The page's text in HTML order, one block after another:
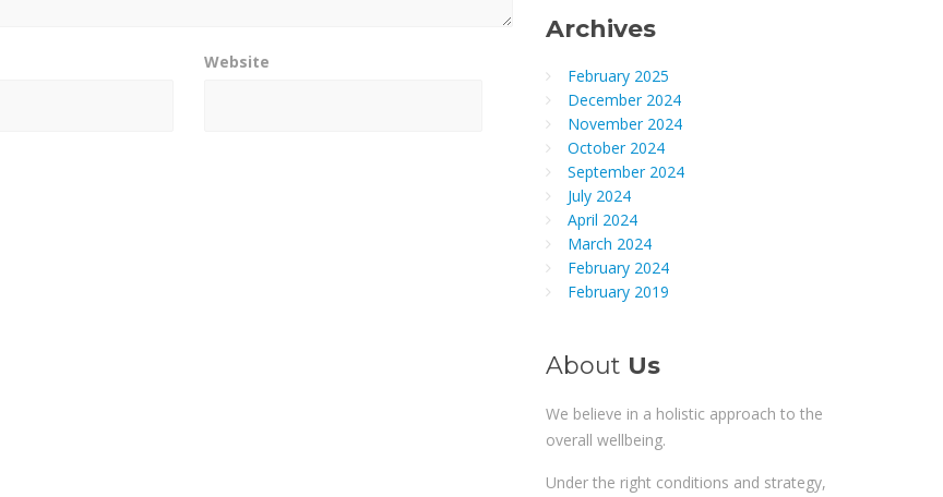
Website
Archives
February 2025
December 2024
November 2024
October 2024
September 2024
July 2024
April 2024
March 2024
February 2024
February 2019
About Us
We believe in a holistic approach to the
overall wellbeing.
Under the right conditions and strategy,